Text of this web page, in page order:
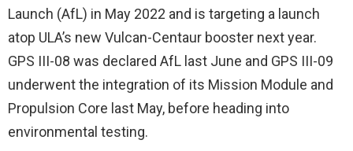
Launch (AfL) in May 2022 and is targeting a launch
atop ULA’s new Vulcan-Centaur booster next year.
GPS III-08 was declared AfL last June and GPS III-09
underwent the integration of its Mission Module and
Propulsion Core last May, before heading into
environmental testing.